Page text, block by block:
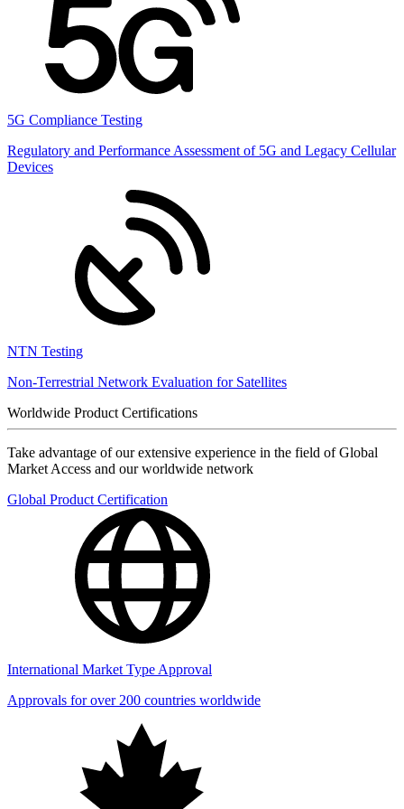
5G Compliance Testing
Regulatory and Performance Assessment of 5G and Legacy Cellular
Devices
NTN Testing
Non-Terrestrial Network Evaluation for Satellites
Worldwide Product Certifications
Take advantage of our extensive experience in the field of Global
Market Access and our worldwide network
Global Product Certification
International Market Type Approval
Approvals for over 200 countries worldwide